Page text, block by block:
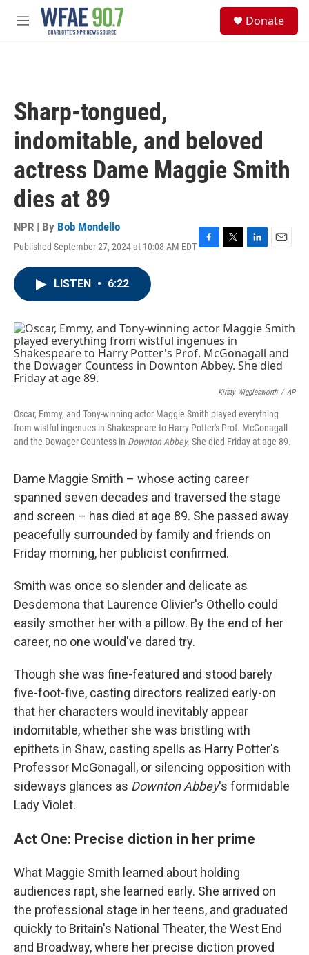
Skip to main content
M
Donate
Sharp-tongued,
indomitable, and beloved
actress Dame Maggie Smith
dies at 89
NPR | By Bob Mondello
Published September 27, 2024 at 10:08 AM EDTF
o
k
T
r
L
I
n
E
LISTEN • 6:22
Kirsty Wigglesworth / AP
Oscar, Emmy, and Tony-winning actor Maggie Smith played everything
from wistful ingenues in Shakespeare to Harry Potter's Prof. McGonagall
and the Dowager Countess in Downton Abbey. She died Friday at age 89.
Dame Maggie Smith – whose acting career
spanned seven decades and traversed the stage
and screen – has died at age 89. She passed away
peacefully surrounded by family and friends on
Friday morning, her publicist confirmed.
Smith was once so slender and delicate as
Desdemona that Laurence Olivier's Othello could
easily smother her with a pillow. By the end of her
career, no one would've dared try.
Though she was fine-featured and stood barely
five-foot-five, casting directors realized early-on
that her characters would inevitably appear
indomitable, whether she was bristling with
epithets in Shaw, casting spells as Harry Potter's
Professor McGonagall, or silencing opposition with
sideways glances as Downton Abbey's formidable
Lady Violet.
Act One: Precise diction in her prime
What Maggie Smith learned about holding
audiences rapt, she learned early. She arrived on
the professional stage in her teens, and graduated
quickly to Britain's National Theater, the West End
and Broadway, where her precise diction proved